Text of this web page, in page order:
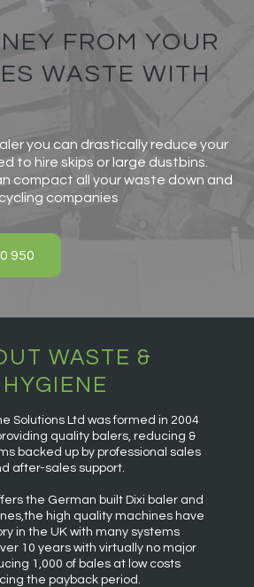
FROM YOUR
WASTE WITH
you can drastically reduce your
to hire skips or large dustbins.
compact all your waste down and
companies
950
WASTE &
HYGIENE
Solutions Ltd was formed in 2004
quality balers, reducing &
backed up by professional sales
after-sales support.
the German built Dixi baler and
high quality machines have
in the UK with many systems
10 years with virtually no major
1,000 of bales at low costs
the payback period.